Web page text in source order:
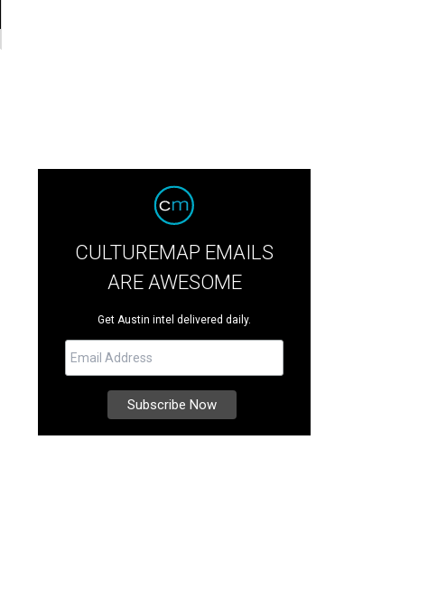
CULTUREMAP EMAILS
ARE AWESOME
Get Austin intel delivered daily.